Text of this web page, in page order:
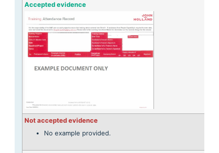
Accepted evidence
Not accepted evidence
No example provided.